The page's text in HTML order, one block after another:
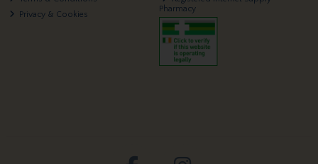
Privacy & Cookies
Pharmacy